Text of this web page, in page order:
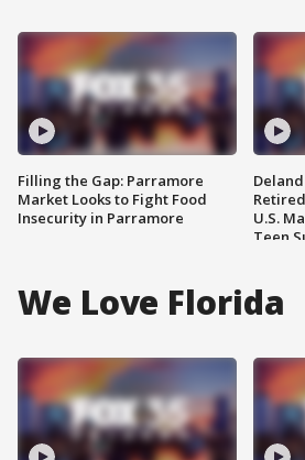
Filling the Gap: Parramore
Market Looks to Fight Food
Insecurity in Parramore
U.S.
Teen
We Love Florida